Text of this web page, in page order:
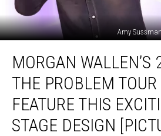
Amy
Wallen’s
2026
Problem
Tour
MORGAN
THE PROBLEM
FEATURE THIS
STAGE DESIGN